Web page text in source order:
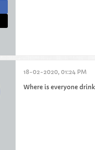
18-02-2020, 01:24 PM
Where is everyone